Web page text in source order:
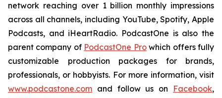
network reaching over 1 billion monthly impressions
across all channels, including YouTube, Spotify, Apple
Podcasts, and iHeartRadio. PodcastOne is also the
parent company of PodcastOne Prowhich offers fully
customizable production packages for brands,
professionals, or hobbyists. For more information, visit
www.podcastone.com and follow us on Facebook,